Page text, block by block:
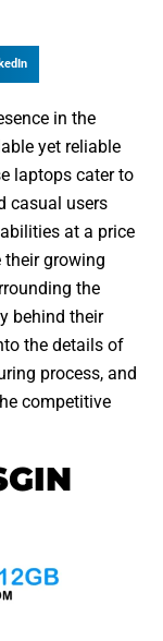
in the
yet reliable
laptops cater to
casual users
at a price
their growing
the
behind their
the details of
process, and
competitive